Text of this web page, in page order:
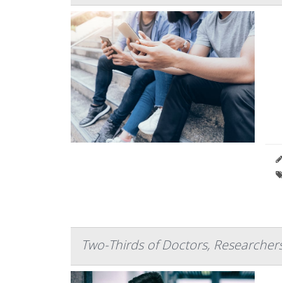
Two-Thirds of Doctors,